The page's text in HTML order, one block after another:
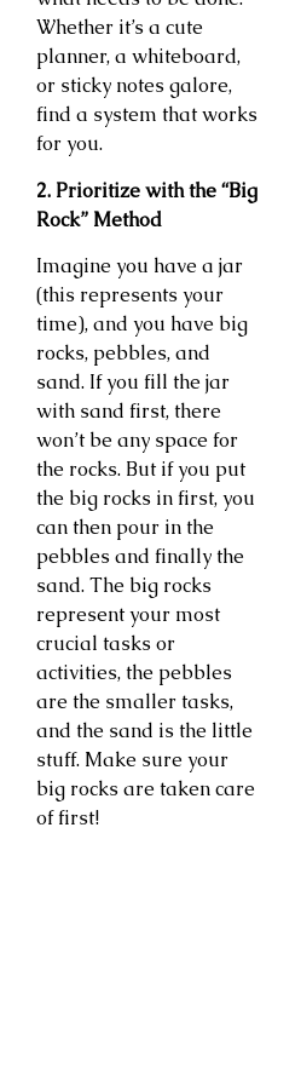
Whether it’s a cute
planner, a whiteboard,
or sticky notes galore,
find a system that works
for you.
2. Prioritize with the “Big
Rock” Method
Imagine you have a jar
(this represents your
time), and you have big
rocks, pebbles, and
sand. If you fill the jar
with sand first, there
won’t be any space for
the rocks. But if you put
the big rocks in first, you
can then pour in the
pebbles and finally the
sand. The big rocks
represent your most
crucial tasks or
activities, the pebbles
are the smaller tasks,
and the sand is the little
stuff. Make sure your
big rocks are taken care
of first!